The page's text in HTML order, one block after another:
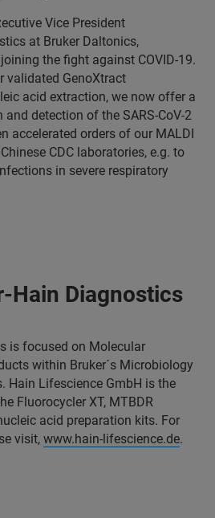
Vice President
at Bruker Daltonics,
the fight against COVID-19.
validated GenoXtract
acid extraction, we now offer a
detection of the SARS-CoV-2
accelerated orders of our MALDI
CDC laboratories, e.g. to
in severe respiratory
Hain Diagnostics
is focused on Molecular
within Bruker´s Microbiology
Hain Lifescience GmbH is the
Fluorocycler XT, MTBDR
acid preparation kits. For
visit, www.hain-lifescience.de.